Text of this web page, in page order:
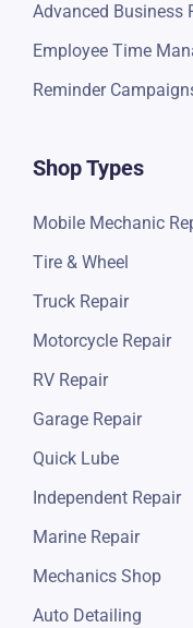
Advanced Business
Employee Time
Reminder
Shop Types
Mobile Mechanic
Tire & Wheel
Truck Repair
Motorcycle Repair
RV Repair
Garage Repair
Quick Lube
Independent Repair
Marine Repair
Mechanics Shop
Auto Detailing